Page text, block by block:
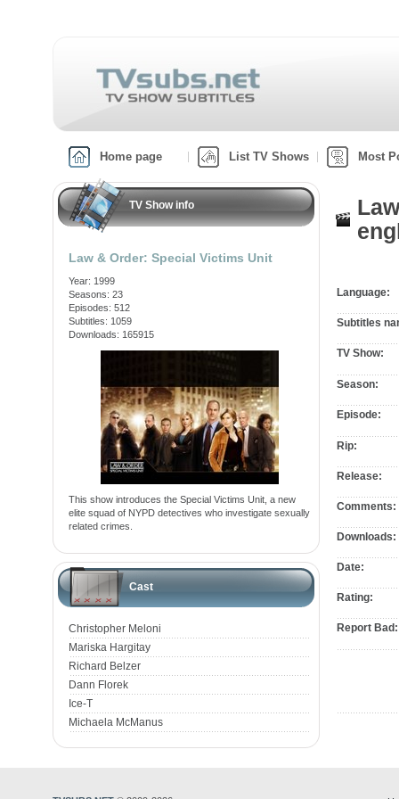
Home page List TV Shows Most
TV Show info
Law & Order: Special Victims Unit
Year: 1999
Seasons: 23
Episodes: 512
Subtitles: 1059
Downloads: 165915
This show introduces the Special Victims Unit, a new
elite squad of NYPD detectives who investigate sexually
related crimes.
Cast
Christopher Meloni
Mariska Hargitay
Richard Belzer
Dann Florek
Ice-T
Michaela McManus
Language:
Subtitles
TV Show:
Season:
Episode:
Rip:
Release:
Comments:
Downloads:
Date:
Rating:
Report Bad: